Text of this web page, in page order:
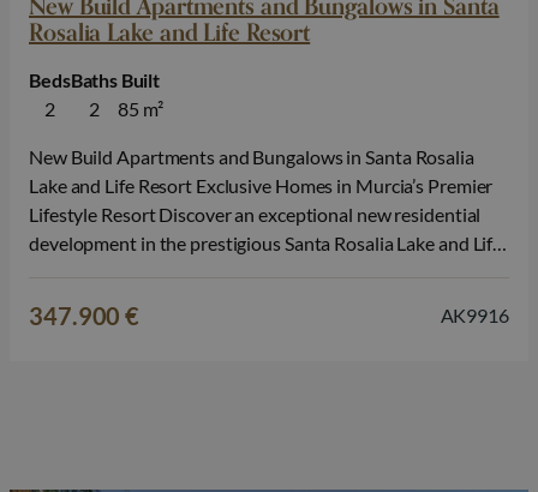
Rosalia Lake and Life Resort
2
Beds
2
Baths
85 m²
Built
New Build Apartments and Bungalows in Santa Rosalia
Lake and Life Resort Exclusive Homes in Murcia’s Premier
Lifestyle Resort Discover an exceptional new residential
development in the prestigious Santa Rosalia Lake and Life
and outstanding leisure facilities, this…
347.900 € AK9916